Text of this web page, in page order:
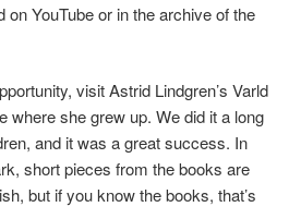
on YouTube or in the archive of the
visit Astrid Lindgren’s Varld
where she grew up. We did it a long
and it was a great success. In
short pieces from the books are
but if you know the books, that’s